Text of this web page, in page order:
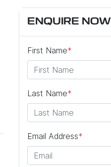
ENQUIRE NOW
First Name*
Last Name*
Email Address*